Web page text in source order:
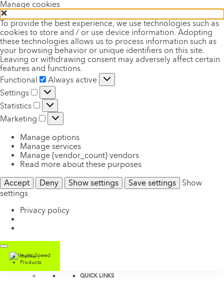
Manage cookies
To provide the best experience, we use technologies such as
cookies to store and / or use device information. Adopting
these technologies allows us to process information such as
your browsing behavior or unique identifiers on this site.
Leaving or withdrawing consent may adversely affect certain
features and functions.
Functional
Functional
Always active
Settings
Settings
Statistics
Statistics
Marketing
Marketing
Manage options
Manage services
Manage {vendor_count} vendors
Read more about these purposes
Accept
Deny Show settings Save settings
Show
settings
Privacy policy
Home
Products
QUICK LINKS